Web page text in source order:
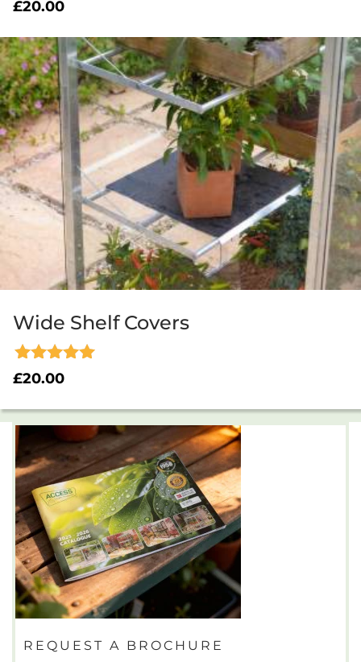
£20.00
Wide Shelf Covers
Rated
5.00
£20.00
REQUEST A BROCHURE